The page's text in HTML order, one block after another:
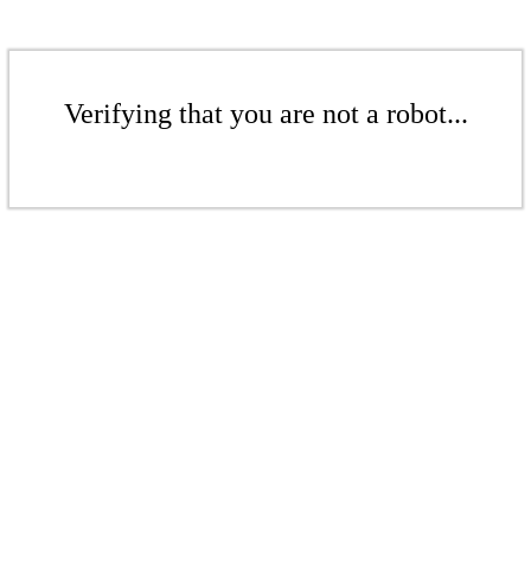
Verifying that you are not a robot...